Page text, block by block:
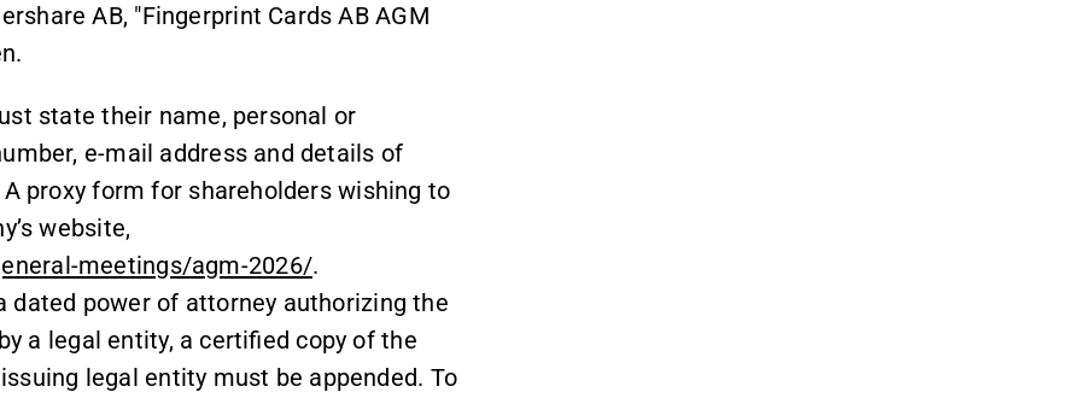
AB, "Fingerprint Cards AB AGM
state their name, personal or
e-mail address and details of
proxy form for shareholders wishing to
website,
meetings/agm-2026/.
dated power of attorney authorizing the
a legal entity, a certified copy of the
legal entity must be appended. To